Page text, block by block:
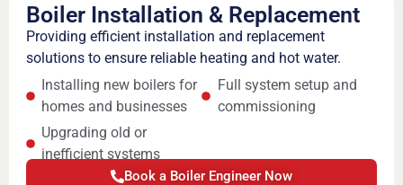
Boiler Installation & Replacement
Providing efficient installation and replacement
solutions to ensure reliable heating and hot water.
Installing new boilers for
homes and businesses
Upgrading old or
inefficient systems
Full system setup and
commissioning
Book a Boiler Engineer Now